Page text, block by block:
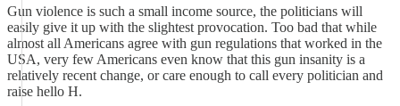
Gun violence is such a small income source, the politicians will
easily give it up with the slightest provocation. Too bad that while
almost all Americans agree with gun regulations that worked in the
USA, very few Americans even know that this gun insanity is a
relatively recent change, or care enough to call every politician and
raise hello H.